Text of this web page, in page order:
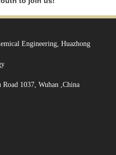
Engineering, Huazhong
1037, Wuhan ,China